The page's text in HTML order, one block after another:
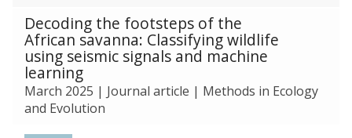
Decoding the footsteps of the
African savanna: Classifying wildlife
using seismic signals and machine
learning
March 2025 | Journal article | Methods in Ecology
and Evolution